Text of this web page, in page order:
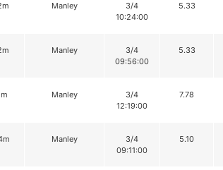
Manley
3/4
10:24:00
5.33
Manley
3/4
09:56:00
5.33
Manley
3/4
12:19:00
7.78
Manley
3/4
09:11:00
5.10